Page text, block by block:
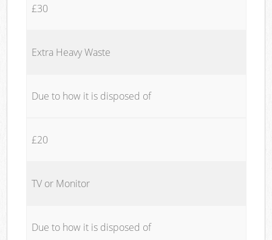
£30
Extra Heavy Waste
Due to how it is disposed of
£20
TV or Monitor
Due to how it is disposed of